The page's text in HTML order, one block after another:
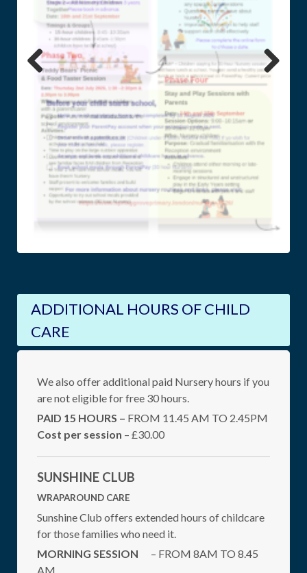
Previ
ous
Next
ADDITIONAL HOURS OF CHILD
CARE
We also offer additional paid Nursery hours if you
are not eligible for free 30 hours.
PAID 15 HOURS – FROM 11.45 AM TO 2.45PM
Cost per session
– £30.00
SUNSHINE CLUB
WRAPAROUND CARE
Sunshine Club offers extended hours of childcare
for those families who need it.
MORNING SESSION – FROM 8AM TO 8.45
AM